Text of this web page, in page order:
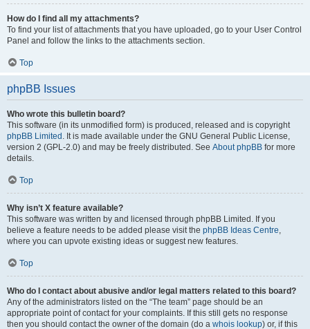
How do I find all my attachments?
To find your list of attachments that you have uploaded, go to your User Control
Panel and follow the links to the attachments section.
Top
phpBB Issues
Who wrote this bulletin board?
This software (in its unmodified form) is produced, released and is copyright
phpBB Limited . It is made available under the GNU General Public License,
version 2 (GPL-2.0) and may be freely distributed. See About phpBB for more
details.
Top
Why isn’t X feature available?
This software was written by and licensed through phpBB Limited. If you
believe a feature needs to be added please visit the phpBB Ideas Centre,
where you can upvote existing ideas or suggest new features.
Top
Who do I contact about abusive and/or legal matters related to this board?
Any of the administrators listed on the “The team” page should be an
appropriate point of contact for your complaints. If this still gets no response
then you should contact the owner of the domain (do a whois lookup) or, if this